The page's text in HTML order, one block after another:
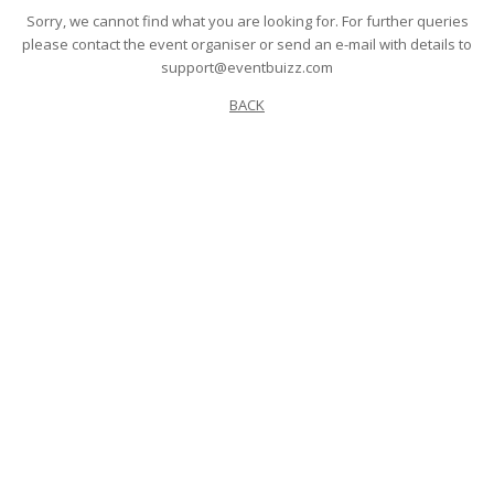
Sorry, we cannot find what you are looking for. For further queries
please contact the event organiser or send an e-mail with details to
support@eventbuizz.com
BACK